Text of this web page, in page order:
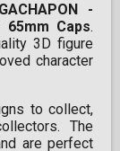
GACHAPON -
Caps.
3D figure
character
to collect,
The
are perfect